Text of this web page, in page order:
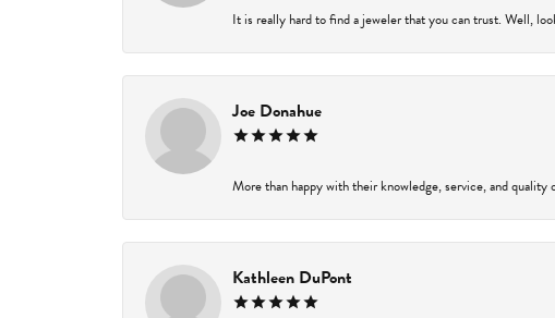
It is really hard to find a jeweler that you can trust. Well,
Joe Donahue
More than happy with their knowledge, service, and quality
Kathleen DuPont